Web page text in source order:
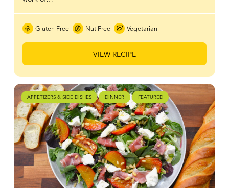
Gluten Free Nut Free Vegetarian
VIEW RECIPE
APPETIZERS & SIDE DISHES DINNER FEATURED